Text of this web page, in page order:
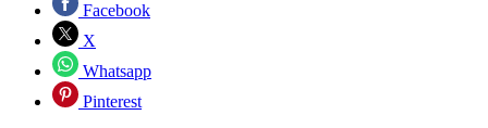
Facebook
X
Whatsapp
Pinterest